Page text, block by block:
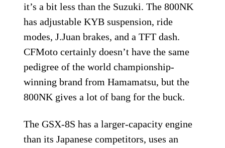
it’s a bit less than the Suzuki. The 800NK
has adjustable KYB suspension, ride
modes, J.Juan brakes, and a TFT dash.
CFMoto certainly doesn’t have the same
pedigree of the world championship-
winning brand from Hamamatsu, but the
800NK gives a lot of bang for the buck.
The GSX-8S has a larger-capacity engine
than its Japanese competitors, uses an